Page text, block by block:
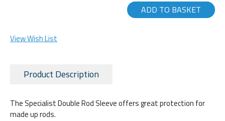
ADD TO BASKET
View Wish List
Product Description
The Specialist Double Rod Sleeve offers great protection for
made up rods.